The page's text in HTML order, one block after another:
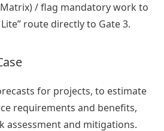
/ flag mandatory work to
Lite” route directly to Gate 3.
for projects, to estimate
requirements and benefits,
assessment and mitigations.